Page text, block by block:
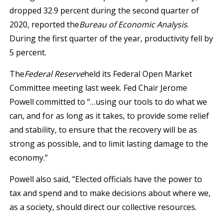
dropped 32.9 percent during the second quarter of
2020, reported theBureau of Economic Analysis.
During the first quarter of the year, productivity fell by
5 percent.
TheFederal Reserveheld its Federal Open Market
Committee meeting last week. Fed Chair Jerome
Powell committed to “…using our tools to do what we
can, and for as long as it takes, to provide some relief
and stability, to ensure that the recovery will be as
strong as possible, and to limit lasting damage to the
economy.”
Powell also said, “Elected officials have the power to
tax and spend and to make decisions about where we,
as a society, should direct our collective resources.